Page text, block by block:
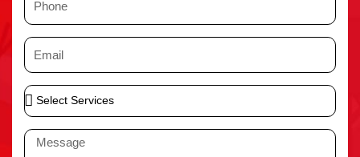
n
e
E
i
l
S
e
M